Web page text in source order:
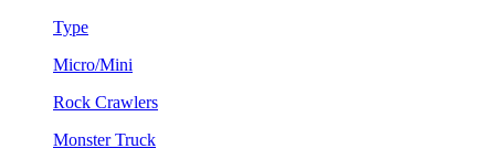
Type
Micro/Mini
Rock Crawlers
Monster Truck